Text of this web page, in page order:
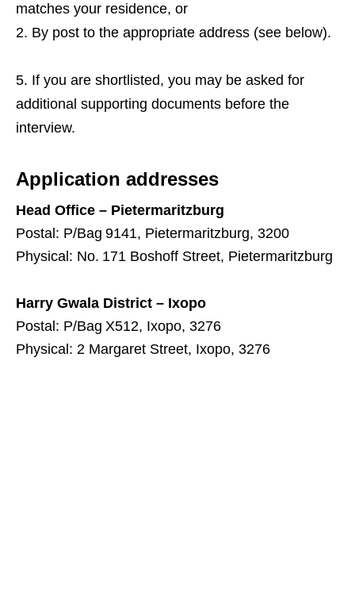
matches your residence, or
By post to the appropriate address (see below).
If you are shortlisted, you may be asked for
additional supporting documents before the
interview.
Application addresses
Head Office – Pietermaritzburg
Postal: P/Bag 9141, Pietermaritzburg, 3200
Physical: No. 171 Boshoff Street, Pietermaritzburg
Harry Gwala District – Ixopo
Postal: P/Bag X512, Ixopo, 3276
Physical: 2 Margaret Street, Ixopo, 3276